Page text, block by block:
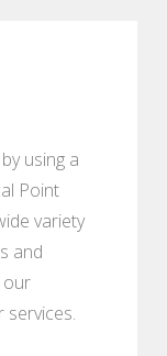
using a
Point
variety
and
our